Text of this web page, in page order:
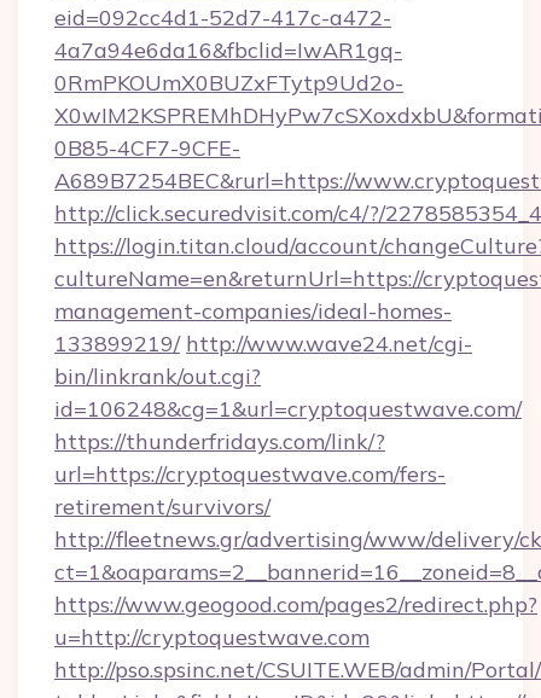
eid=092cc4d1-52d7-417c-a472-
4a7a94e6da16&fbclid=IwAR1gq-
0RmPKOUmX0BUZxFTytp9Ud2o-
0B85-4CF7-9CFE-
A689B7254BEC&rurl=https://
http://click.securedvisit.com/c4/?/
https://login.titan.cloud/account/
cultureName=en&returnUrl=https://
management-companies/ideal-homes-
133899219/ http://www.wave24.net/cgi-
bin/linkrank/out.cgi?
id=106248&cg=1&url=cryptoquestwave.com/
https://thunderfridays.com/link/?
url=https://cryptoquestwave.com/fers-
retirement/survivors/
http://fleetnews.gr/advertising/www/delivery/
https://www.geogood.com/pages2/redirect.php?
u=http://cryptoquestwave.com
http://pso.spsinc.net/CSUITE.WEB/admin/